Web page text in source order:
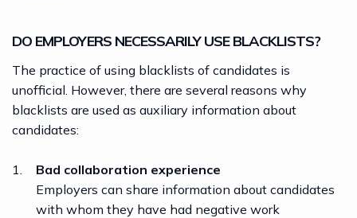
DO EMPLOYERS NECESSARILY USE BLACKLISTS?
The practice of using blacklists of candidates is
unofficial. However, there are several reasons why
blacklists are used as auxiliary information about
candidates:
Bad collaboration experience
Employers can share information about candidates
with whom they have had negative work